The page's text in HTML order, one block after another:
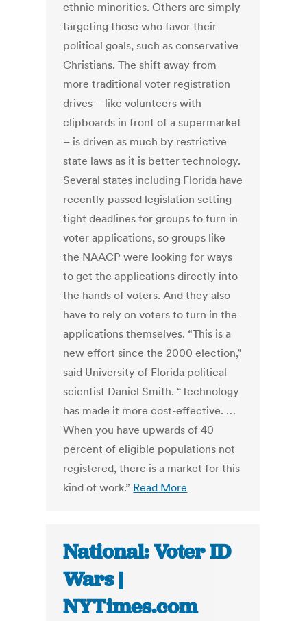
ethnic minorities. Others are simply
targeting those who favor their
political goals, such as conservative
Christians. The shift away from
more traditional voter registration
drives – like volunteers with
clipboards in front of a supermarket
– is driven as much by restrictive
state laws as it is better technology.
Several states including Florida have
recently passed legislation setting
tight deadlines for groups to turn in
voter applications, so groups like
the NAACP were looking for ways
to get the applications directly into
the hands of voters. And they also
have to rely on voters to turn in the
applications themselves. “This is a
new effort since the 2000 election,”
said University of Florida political
scientist Daniel Smith. “Technology
has made it more cost-effective. …
When you have upwards of 40
percent of eligible populations not
registered, there is a market for this
kind of work.” Read More
National: Voter ID
Wars |
NYTimes.com